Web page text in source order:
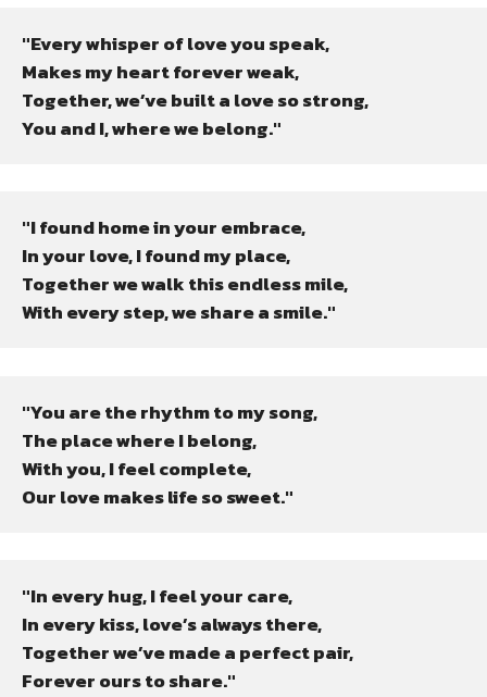
"Every whisper of love you speak,
Makes my heart forever weak,
Together, we’ve built a love so strong,
You and I, where we belong."
"I found home in your embrace,
In your love, I found my place,
Together we walk this endless mile,
With every step, we share a smile."
"You are the rhythm to my song,
The place where I belong,
With you, I feel complete,
Our love makes life so sweet."
"In every hug, I feel your care,
In every kiss, love’s always there,
Together we’ve made a perfect pair,
Forever ours to share."